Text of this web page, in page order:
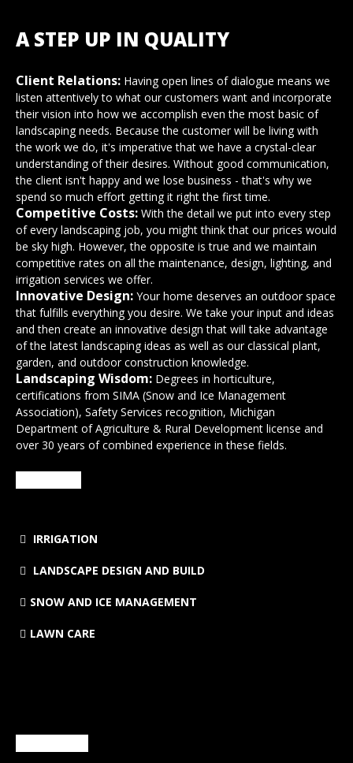
A STEP UP IN QUALITY
Client Relations: Having open lines of dialogue means we
listen attentively to what our customers want and incorporate
their vision into how we accomplish even the most basic of
landscaping needs. Because the customer will be living with
the work we do, it's imperative that we have a crystal-clear
understanding of their desires. Without good communication,
the client isn't happy and we lose business - that's why we
spend so much effort getting it right the first time.
Competitive Costs: With the detail we put into every step
of every landscaping job, you might think that our prices would
be sky high. However, the opposite is true and we maintain
competitive rates on all the maintenance, design, lighting, and
irrigation services we offer.
Innovative Design: Your home deserves an outdoor space
that fulfills everything you desire. We take your input and ideas
and then create an innovative design that will take advantage
of the latest landscaping ideas as well as our classical plant,
garden, and outdoor construction knowledge.
Landscaping Wisdom: Degrees in horticulture,
certifications from SIMA (Snow and Ice Management
Association), Safety Services recognition, Michigan
Department of Agriculture & Rural Development license and
over 30 years of combined experience in these fields.
IRRIGATION
LANDSCAPE DESIGN AND BUILD
SNOW AND ICE MANAGEMENT
LAWN CARE